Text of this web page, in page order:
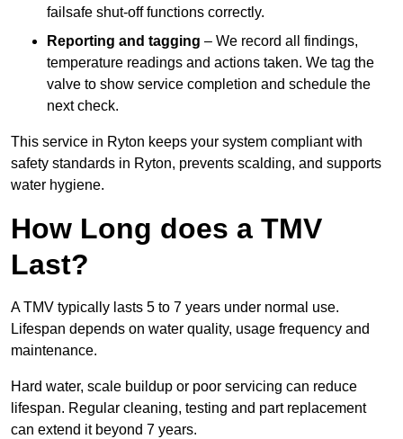
failsafe shut-off functions correctly.
Reporting and tagging – We record all findings,
temperature readings and actions taken. We tag the
valve to show service completion and schedule the
next check.
This service in Ryton keeps your system compliant with
safety standards in Ryton, prevents scalding, and supports
water hygiene.
How Long does a TMV
Last?
A TMV typically lasts 5 to 7 years under normal use.
Lifespan depends on water quality, usage frequency and
maintenance.
Hard water, scale buildup or poor servicing can reduce
lifespan. Regular cleaning, testing and part replacement
can extend it beyond 7 years.